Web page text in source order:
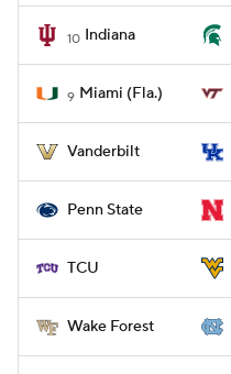
10 Indiana
9 Miami (Fla.)
Vanderbilt
Penn State
TCU
Wake Forest